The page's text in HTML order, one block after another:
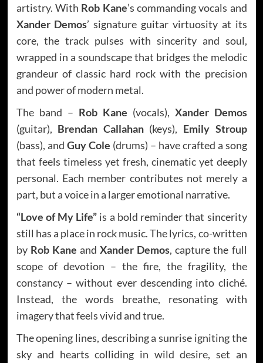
artistry. With Rob Kane’s commanding vocals and
Xander Demos’ signature guitar virtuosity at its
core, the track pulses with sincerity and soul,
wrapped in a soundscape that bridges the melodic
grandeur of classic hard rock with the precision
and power of modern metal.
The band – Rob Kane (vocals), Xander Demos
(guitar), Brendan Callahan(keys), Emily Stroup
(bass), and Guy Cole (drums) – have crafted a song
that feels timeless yet fresh, cinematic yet deeply
personal. Each member contributes not merely a
part, but a voice in a larger emotional narrative.
“Love of My Life” is a bold reminder that sincerity
still has a place in rock music. The lyrics, co-written
by Rob Kane and Xander Demos, capture the full
scope of devotion – the fire, the fragility, the
constancy – without ever descending into cliché.
Instead, the words breathe, resonating with
imagery that feels vivid and true.
The opening lines, describing a sunrise igniting the
sky and hearts colliding in wild desire, set an